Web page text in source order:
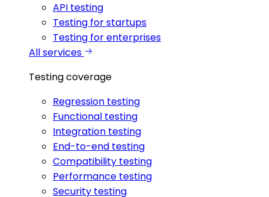
API testing
Testing for startups
Testing for enterprises
All services
Testing coverage
Regression testing
Functional testing
Integration testing
End-to-end testing
Compatibility testing
Performance testing
Security testing